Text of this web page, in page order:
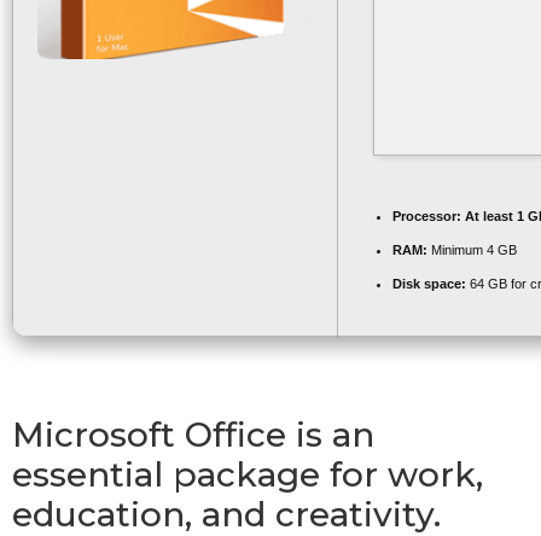
Processor: At least 1
RAM: Minimum 4 GB
Disk space: 64 GB for
Microsoft Office is an
essential package for work,
education, and creativity.